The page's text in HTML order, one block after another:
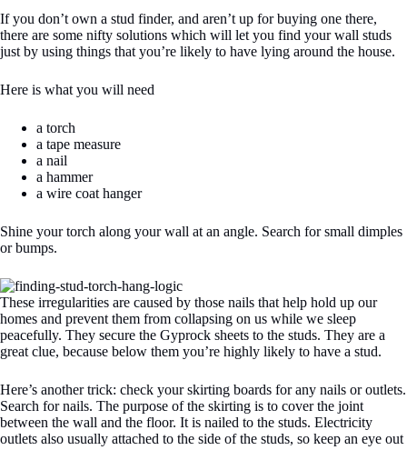
If you don’t own a stud finder, and aren’t up for buying one there,
there are some nifty solutions which will let you find your wall studs
just by using things that you’re likely to have lying around the house.
Here is what you will need
a torch
a tape measure
a nail
a hammer
a wire coat hanger
Shine your torch along your wall at an angle. Search for small dimples
or bumps.
These irregularities are caused by those nails that help hold up our
homes and prevent them from collapsing on us while we sleep
peacefully. They secure the Gyprock sheets to the studs. They are a
great clue, because below them you’re highly likely to have a stud.
Here’s another trick: check your skirting boards for any nails or outlets.
Search for nails. The purpose of the skirting is to cover the joint
between the wall and the floor. It is nailed to the studs. Electricity
outlets also usually attached to the side of the studs, so keep an eye out